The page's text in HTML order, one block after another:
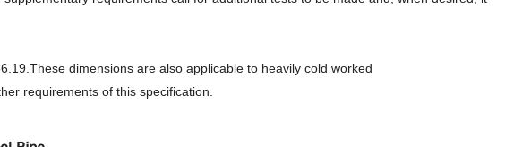
dimensions are also applicable to heavily cold worked
requirements of this specification.